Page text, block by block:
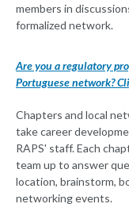
members in
formalized network.
Are you a regulatory
Portuguese network?
Chapters and local
take career
RAPS' staff. Each
team up to answer
location, brainstorm,
networking events.